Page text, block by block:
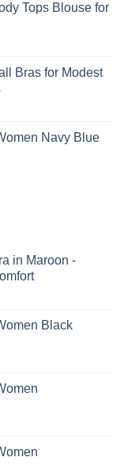
Tops Blouse for
Bras for Modest
Navy Blue
in Maroon -
Black